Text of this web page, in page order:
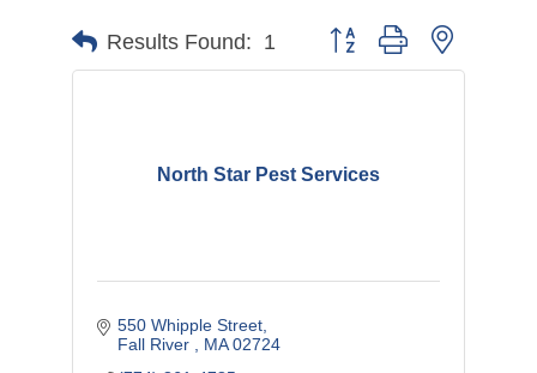
Results Found: 1 Button group with nested
North Star Pest Services
550 Whipple Street
Fall River
MA 02724